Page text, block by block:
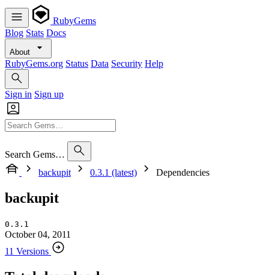
RubyGems
Blog Stats Docs
About
RubyGems.org Status Data Security Help
Sign in Sign up
Search Gems…
backupit
0.3.1 (latest) Dependencies
backupit
0.3.1
October 04, 2011
11 Versions